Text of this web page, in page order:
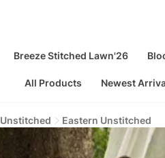
Breeze Stitched Lawn'26
All Products Newest
Unstitched Eastern Unstitched